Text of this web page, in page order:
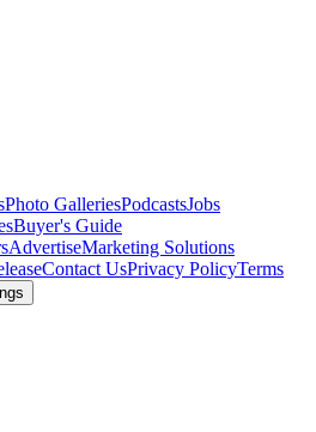
Photo GalleriesPodcastsJobs
Buyer's Guide
AdvertiseMarketing Solutions
Contact UsPrivacy PolicyTerms